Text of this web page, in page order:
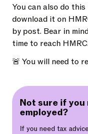
You can also do
download it on
by post. Bear in
time to reach HMRC.
🚨 You will need to
Not sure if
employed?
If you need tax